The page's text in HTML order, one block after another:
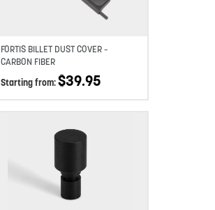
FORTIS BILLET DUST COVER –
CARBON FIBER
Starting from: $39.95
Add to wishlist